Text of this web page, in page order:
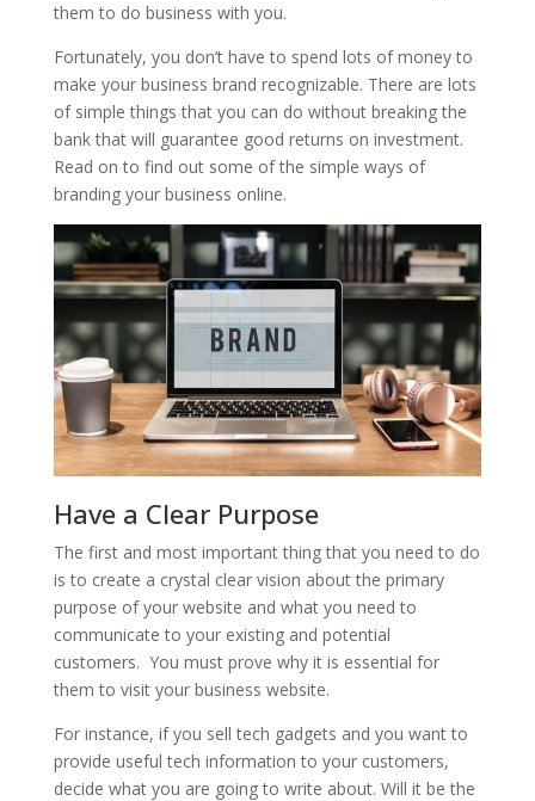
them to do business with you.
Fortunately, you don’t have to spend lots of money to
make your business brand recognizable. There are lots
of simple things that you can do without breaking the
bank that will guarantee good returns on investment.
Read on to find out some of the simple ways of
branding your business online.
Have a Clear Purpose
The first and most important thing that you need to do
is to create a crystal clear vision about the primary
purpose of your website and what you need to
communicate to your existing and potential
customers. You must prove why it is essential for
them to visit your business website.
For instance, if you sell tech gadgets and you want to
provide useful tech information to your customers,
decide what you are going to write about. Will it be the